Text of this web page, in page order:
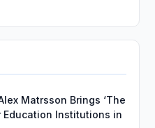
Matrsson Brings ‘The
Education Institutions in